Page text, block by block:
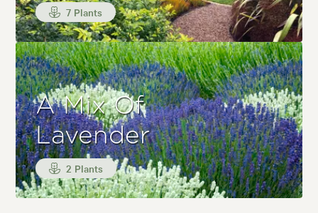
7 Plants
A Mix Of
Lavender
2 Plants